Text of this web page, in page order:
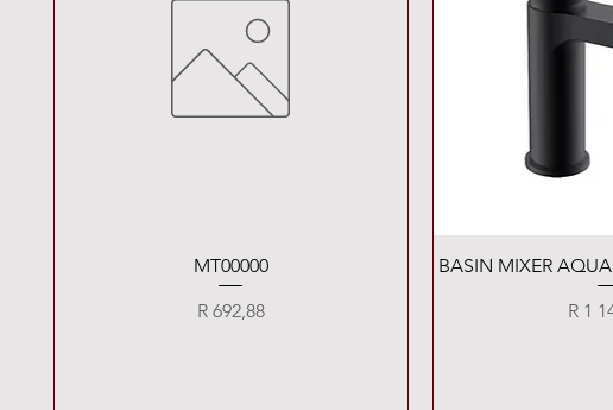
Quick View
MT00000
Price
R 692,88
BASIN MIXER
Price
R 1